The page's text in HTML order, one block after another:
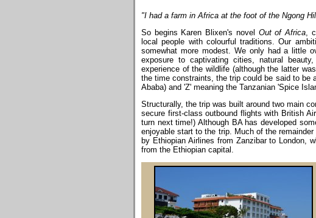
"I had a farm in Africa at the foot of the Ngong
So begins Karen Blixen's novel Out of Africa,
local people with colourful traditions. Our
somewhat more modest. We only had a little
exposure to captivating cities, natural
experience of the wildlife (although the latter
the time constraints, the trip could be said to be
Ababa) and 'Z' meaning the Tanzanian 'Spice
Structurally, the trip was built around two main
secure first-class outbound flights with British
turn next time!) Although BA has developed
enjoyable start to the trip. Much of the
by Ethiopian Airlines from Zanzibar to London,
from the Ethiopian capital.